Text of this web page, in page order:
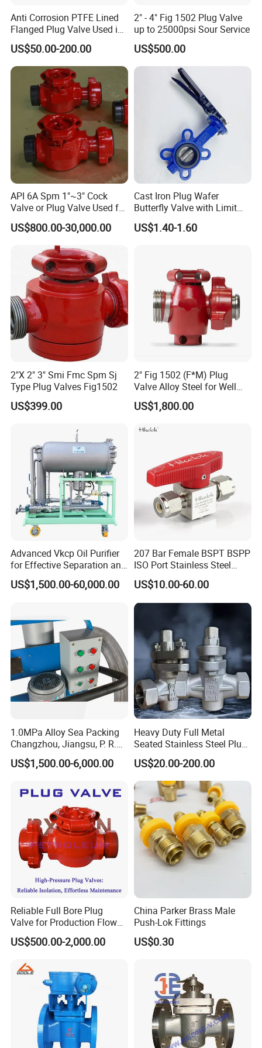
Sanitary Valves
Sanitary Check Valves
Sanitary Ball Valves
Sanitary Divert Valves
Sanitary Diaphragm Valves
Sanitary Sample Valves
Sanitary Mixproof Valves
Sanitary Pipe Fittings
Sanitary Elbow
Sanitary Tee
Sanitary Reducer
Sanitary Cross
Sanitary Triclamp Ferrule
Sanitary Cap
Sanitary Hose Joint
Sanitary Unions
Sanitary Sight Glass
Sanitary Manways
Sanitary Round Manway with Pressure
Sanitary Square Manway
Sanitary Oval Manway
Sanitary Pumps
Sanitary Centrifugal Pump
Sanitary Lobe Pump
Sanitary Self Priming Pump
Sanitary Tanks
Storage Tank
Fermentation Tank
Mixing Tank
Sanitary Tube
Seamless Tube
Sanitary Gasket
Silicone/EPDM Gasket for Triclamp
Silicone/EPDM Gasket for Union
Silicone/EPDM Gasket for Butterfly Valve
Silicone/EPDM Gasket for Manhole Cover
---------------Contact us------------------
Mr. Oleg
Wenzhou Xusheng Machinery Industry and Trading
Co.,Ltd
Add: 556 Binhai 3rd, Street 4,Binhai
Tel: +86 (0)577 88179957 | Fax:+86 (0)577
88179957
Anti Corrosion PTFE Lined
Flanged Plug Valve Used in
Alkali Medium System
US$50.00-200.00
2" - 4" Fig 1502 Plug Valve
up to 25000psi Sour Service
US$500.00
API 6A Spm 1"~3" Cock
Valve or Plug Valve Used for
Oilfield
US$800.00-30,000.00
Cast Iron Plug Wafer
Butterfly Valve with Limit
Switch
US$1.40-1.60
2"X 2" 3" Smi Fmc Spm Sj
Type Plug Valves Fig1502
US$399.00
2" Fig 1502 (F*M) Plug
Valve Alloy Steel for Well
Drilling
US$1,800.00
Advanced Vkcp Oil Purifier
for Effective Separation and
Filtration
US$1,500.00-60,000.00
207 Bar Female BSPT BSPP
ISO Port Stainless Steel
Plug Valves for Wholesale
US$10.00-60.00
1.0MPa Alloy Sea Packing
Changzhou, Jiangsu, P. R.
China Engine Parts 2021
US$1,500.00-6,000.00
Heavy Duty Full Metal
Seated Stainless Steel Plug
Flange Valve for High
Temperature
US$20.00-200.00
Reliable Full Bore Plug
Valve for Production Flow
Control
US$500.00-2,000.00
China Parker Brass Male
Push-Lok Fittings
US$0.30